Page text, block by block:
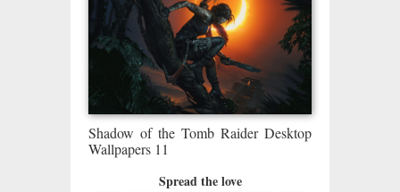
Shadow of the Tomb Raider Desktop
Wallpapers 11
Spread the love